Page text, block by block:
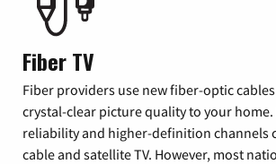
Fiber TV
Fiber providers use new fiber-optic
crystal-clear picture quality to your
reliability and higher-definition channels
cable and satellite TV. However, most